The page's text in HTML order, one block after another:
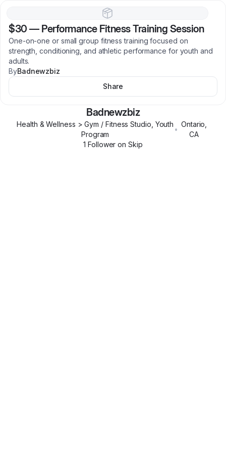
$30 — Performance Fitness Training Session
One-on-one or small group fitness training focused on
strength, conditioning, and athletic performance for youth and
adults.
ByBadnewzbiz
Share
Badnewzbiz
Health & Wellness > Gym / Fitness Studio, Youth
Program
•
Ontario
CA
1 Follower on Skip